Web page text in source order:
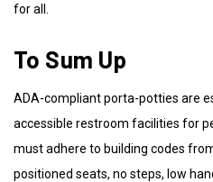
for all.
To Sum Up
ADA-compliant porta-potties are
accessible restroom facilities for
must adhere to building codes
positioned seats, no steps, low